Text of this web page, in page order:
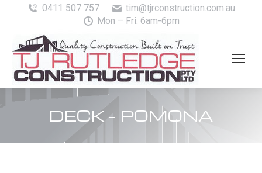
0411 507 757
tim@tjrconstruction.com.au
Mon – Fri: 6am-6pm
DECK – POMONA